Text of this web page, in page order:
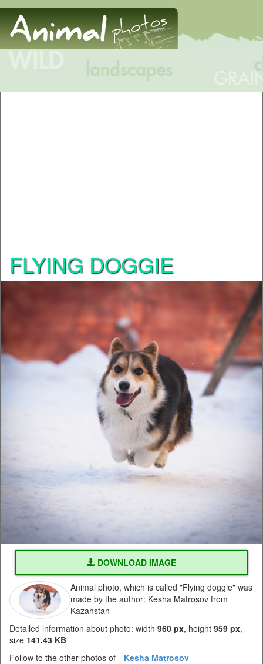
FLYING DOGGIE
DOWNLOAD IMAGE
Animal photo, which is called "Flying doggie" was
made by the author: Kesha Matrosov from
Kazahstan
Detailed information about photo: width 960 px, height 959 px,
size 141.43 KB
Follow to the other photos of
Kesha Matrosov